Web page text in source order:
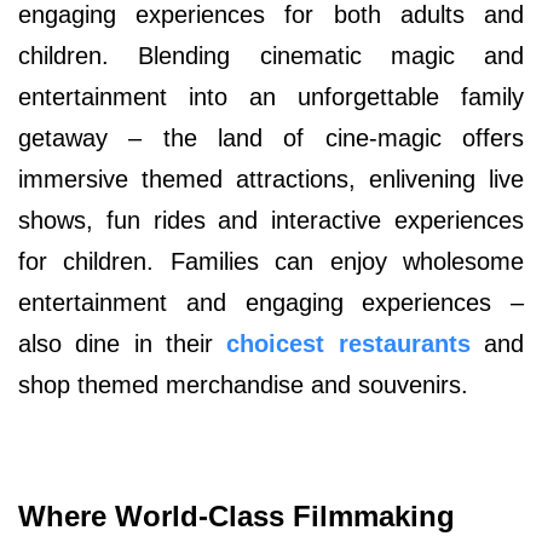
engaging experiences for both adults and
children. Blending cinematic magic and
entertainment into an unforgettable family
getaway – the land of cine-magic offers
immersive themed attractions, enlivening live
shows, fun rides and interactive experiences
for children. Families can enjoy wholesome
entertainment and engaging experiences –
also dine in theirchoicest restaurantsand
shop themed merchandise and souvenirs.
Where World-Class Filmmaking